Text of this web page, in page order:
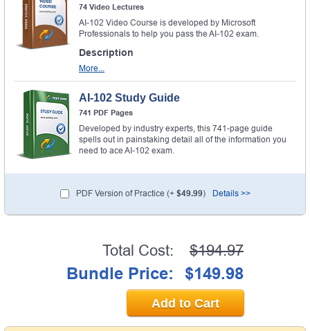
74 Video Lectures
AI-102 Video Course is developed by Microsoft
Professionals to help you pass the AI-102 exam.
Description
More...
AI-102 Study Guide
741 PDF Pages
Developed by industry experts, this 741-page guide
spells out in painstaking detail all of the information you
need to ace AI-102 exam.
PDF Version of Practice (+ $49.99) Details >>
Total Cost: $194.97
Bundle Price: $149.98
Add to Cart